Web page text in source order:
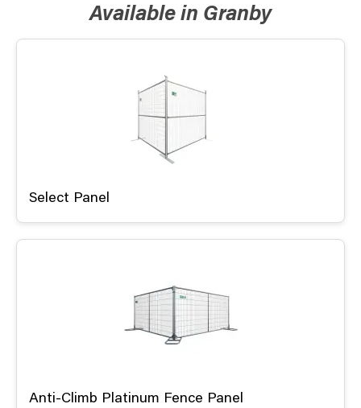
Available in Granby
Select Panel
Anti-Climb Platinum Fence Panel